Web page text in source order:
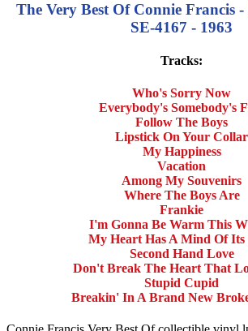
The Very Best Of Connie Francis
SE-4167 - 1963
Tracks:
Who's Sorry Now
Everybody's Somebody's
Follow The Boys
Lipstick On Your Collar
My Happiness
Vacation
Among My Souvenirs
Where The Boys Are
Frankie
I'm Gonna Be Warm This
My Heart Has A Mind Of Its
Second Hand Love
Don't Break The Heart That
Stupid Cupid
Breakin' In A Brand New